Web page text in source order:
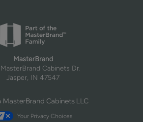
MasterBrand
Cabinets Dr.
Jasper, IN 47547
Cabinets LLC
Your Privacy Choices